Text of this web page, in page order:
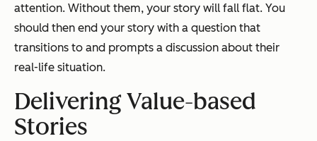
attention. Without them, your story will fall flat. You
should then end your story with a question that
transitions to and prompts a discussion about their
real-life situation.
Delivering Value-based
Stories